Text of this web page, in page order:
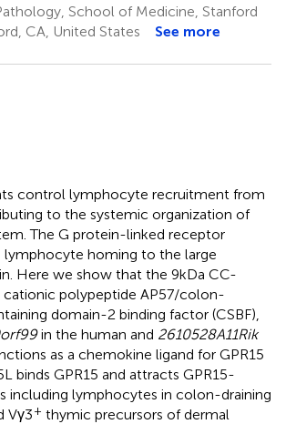
School of Medicine, Stanford
CA, United States
See more
control lymphocyte recruitment from
to the systemic organization of
The G protein-linked receptor
lymphocyte homing to the large
Here we show that the 9 kDa CC-
polypeptide AP57/colon-
domain-2 binding factor (CSBF),
in the human and 2610528A11Rik
as a chemokine ligand for GPR15
binds GPR15 and attracts GPR15-
including lymphocytes in colon-draining
Vγ3+ thymic precursors of dermal